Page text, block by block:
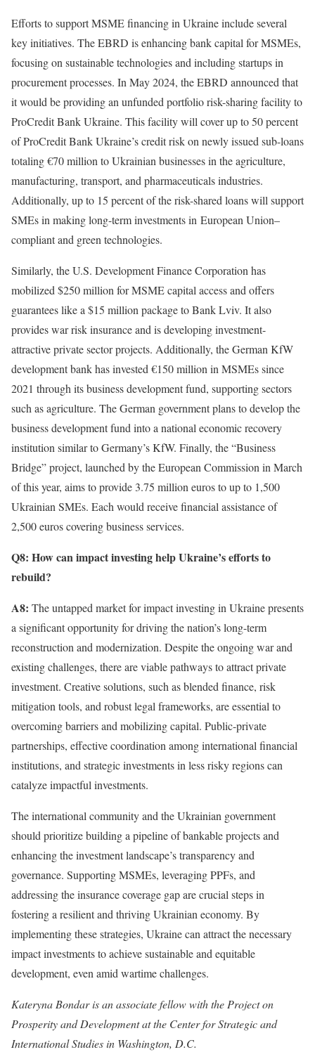
Efforts to support MSME financing in Ukraine include several
key initiatives. The EBRD is enhancing bank capital for MSMEs,
focusing on sustainable technologies and including startups in
procurement processes. In May 2024, the EBRD announced that
it would be providing an unfunded portfolio risk-sharing facility to
ProCredit Bank Ukraine. This facility will cover up to 50 percent
of ProCredit Bank Ukraine’s credit risk on newly issued sub-loans
totaling €70 million to Ukrainian businesses in the agriculture,
manufacturing, transport, and pharmaceuticals industries.
Additionally, up to 15 percent of the risk-shared loans will support
SMEs in making long-term investments in European Union–
compliant and green technologies.
Similarly, the U.S. Development Finance Corporation has
mobilized $250 million for MSME capital access and offers
guarantees like a $15 million package to Bank Lviv. It also
provides war risk insurance and is developing investment-
attractive private sector projects. Additionally, the German KfW
development bank has invested €150 million in MSMEs since
2021 through its business development fund, supporting sectors
such as agriculture. The German government plans to develop the
business development fund into a national economic recovery
institution similar to Germany’s KfW. Finally, the “Business
Bridge” project, launched by the European Commission in March
of this year, aims to provide 3.75 million euros to up to 1,500
Ukrainian SMEs. Each would receive financial assistance of
2,500 euros covering business services.
Q8: How can impact investing help Ukraine’s efforts to
rebuild?
A8: The untapped market for impact investing in Ukraine presents
a significant opportunity for driving the nation’s long-term
reconstruction and modernization. Despite the ongoing war and
existing challenges, there are viable pathways to attract private
investment. Creative solutions, such as blended finance, risk
mitigation tools, and robust legal frameworks, are essential to
overcoming barriers and mobilizing capital. Public-private
partnerships, effective coordination among international financial
institutions, and strategic investments in less risky regions can
catalyze impactful investments.
The international community and the Ukrainian government
should prioritize building a pipeline of bankable projects and
enhancing the investment landscape’s transparency and
governance. Supporting MSMEs, leveraging PPFs, and
addressing the insurance coverage gap are crucial steps in
fostering a resilient and thriving Ukrainian economy. By
implementing these strategies, Ukraine can attract the necessary
impact investments to achieve sustainable and equitable
development, even amid wartime challenges.
Kateryna Bondar is an associate fellow with the Project on
Prosperity and Development at the Center for Strategic and
International Studies in Washington, D.C.